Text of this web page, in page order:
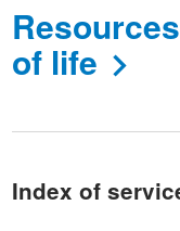
of life
Index of